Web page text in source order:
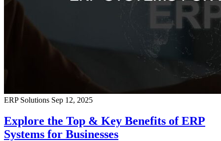
ERP Solutions Sep 12, 2025
Explore the Top & Key Benefits of ERP
Systems for Businesses